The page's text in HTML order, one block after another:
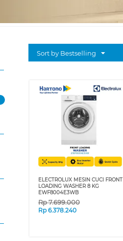
Sort by Bestselling
ELECTROLUX MESIN CUCI FRONT
LOADING WASHER 8 KG
EWF8004E3WB
Rp7.699.000
Rp 6.378.240